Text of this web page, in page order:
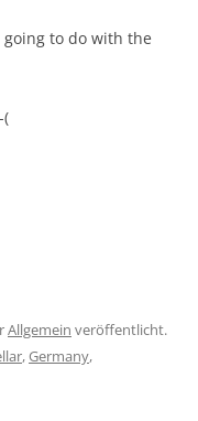
to do with the
(
Allgemein veröffentlicht.
,Germany,